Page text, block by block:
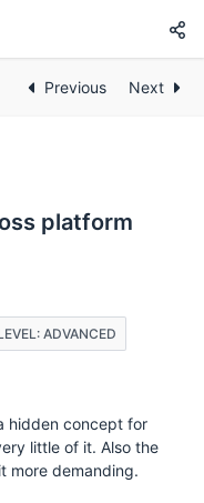
Previous Next
platform
ADVANCED
hidden concept for
little of it. Also the
more demanding.